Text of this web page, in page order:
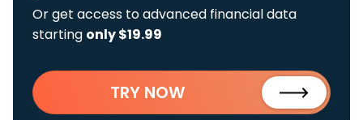
Or get access to advanced financial data
starting only $19.99
TRY NOW